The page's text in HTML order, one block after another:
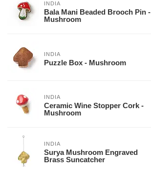
INDIA
Bala Mani Beaded Brooch Pin -
Mushroom
INDIA
Puzzle Box - Mushroom
INDIA
Ceramic Wine Stopper Cork -
Mushroom
INDIA
Surya Mushroom Engraved
Brass Suncatcher